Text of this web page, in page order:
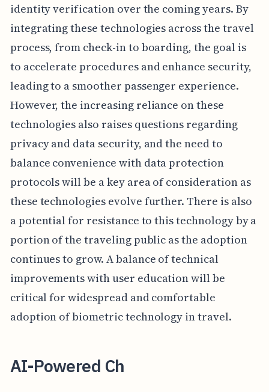
identity verification over the coming years. By
integrating these technologies across the travel
process, from check-in to boarding, the goal is
to accelerate procedures and enhance security,
leading to a smoother passenger experience.
However, the increasing reliance on these
technologies also raises questions regarding
privacy and data security, and the need to
balance convenience with data protection
protocols will be a key area of consideration as
these technologies evolve further. There is also
a potential for resistance to this technology by a
portion of the traveling public as the adoption
continues to grow. A balance of technical
improvements with user education will be
critical for widespread and comfortable
adoption of biometric technology in travel.
AI-Powered Ch